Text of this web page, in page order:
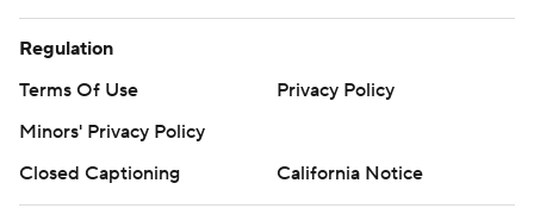
Regulation
Terms Of Use
Privacy Policy
Minors' Privacy Policy
Closed Captioning
California Notice